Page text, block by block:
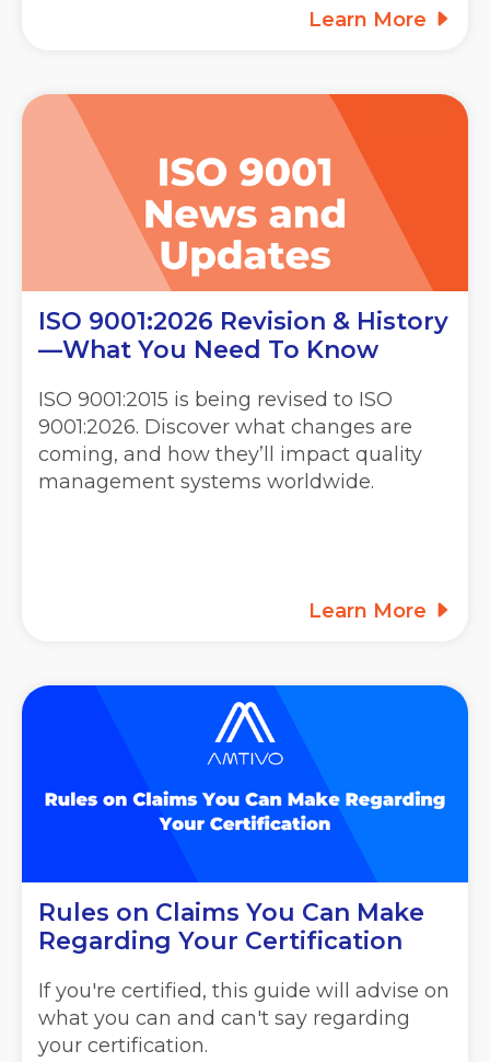
Learn More
ISO 9001:2026 Revision & History
—What You Need To Know
ISO 9001:2015 is being revised to ISO
9001:2026. Discover what changes are
coming, and how they’ll impact quality
management systems worldwide.
Learn More
Rules on Claims You Can Make
Regarding Your Certification
If you're certified, this guide will advise on
what you can and can't say regarding
your certification.